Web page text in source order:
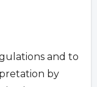
and to
by